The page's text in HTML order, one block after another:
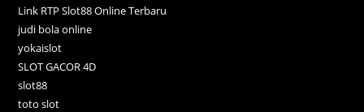
Link RTP Slot88 Online Terbaru
judi bola online
yokaislot
SLOT GACOR 4D
slot88
toto slot